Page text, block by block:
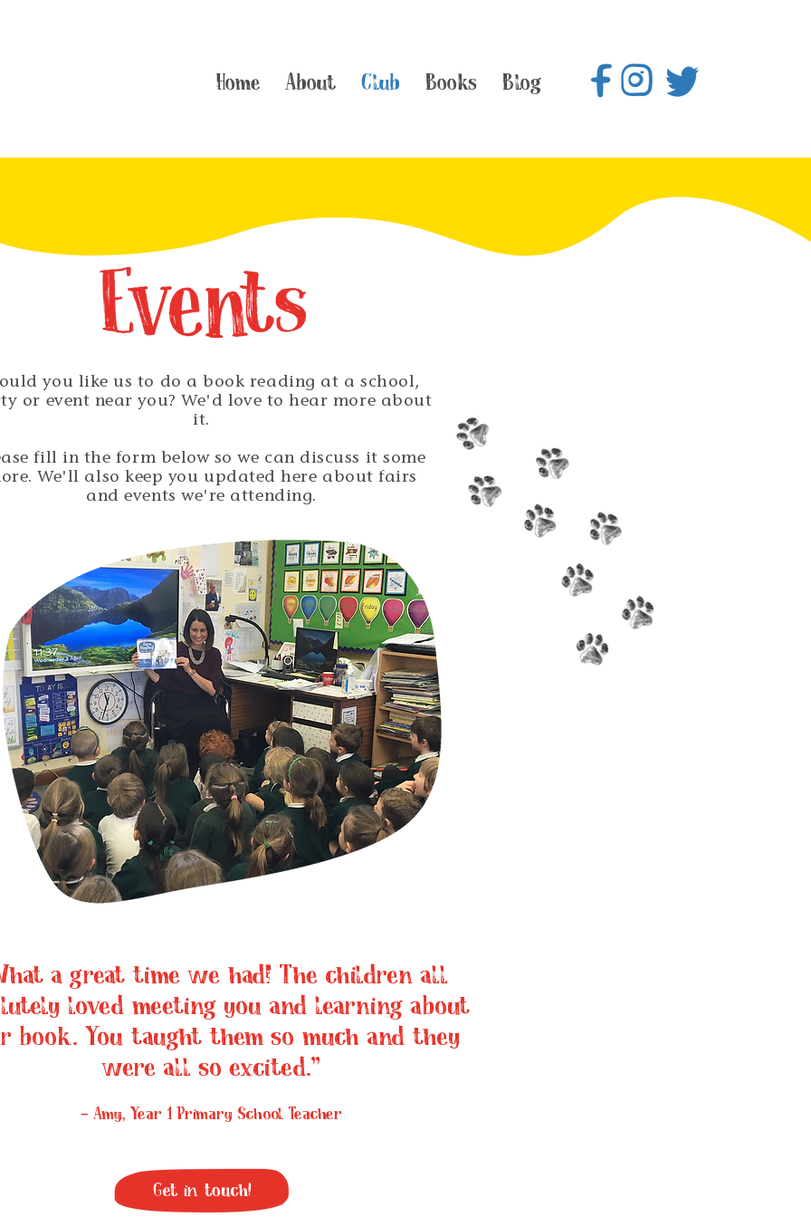
Home About Club Books Blog
you like us to do a book reading at a school,
or event near you? We'd love to hear more about
it.
fill in the form below so we can discuss it some
We'll also keep you updated here about fairs
and events we're attending.
a great time we had! The children all
loved meeting you and learning about
book. You taught them so much and they
were all so excited.”
- Amy, Year 1 Primary School Teacher
Get in touch!